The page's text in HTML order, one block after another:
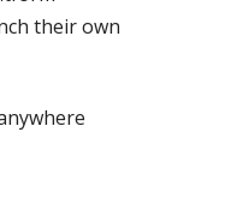
their own